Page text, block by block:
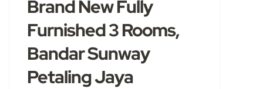
Brand New Fully
Furnished 3 Rooms,
Bandar Sunway
Petaling Jaya